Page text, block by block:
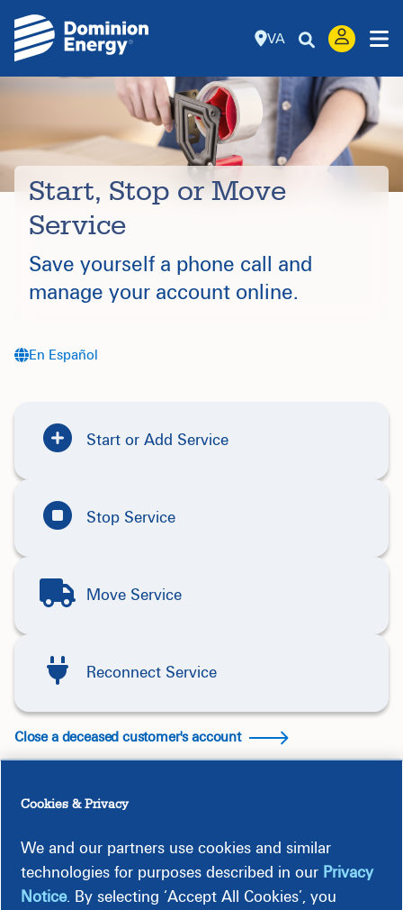
VA
Start, Stop or Move
Service
Save yourself a phone call and
manage your account online.
En Español
Start or Add Service
Stop Service
Move Service
Reconnect Service
Close a deceased customer's account
For Business Customers
Cookies & Privacy
We and our partners use cookies and similar
technologies for purposes described in our Privacy
Notice. By selecting ‘Accept All Cookies’, you